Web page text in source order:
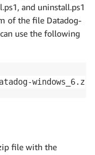
and uninstall.ps1
of the file Datadog-
use the following
windows_6.zip
file with the